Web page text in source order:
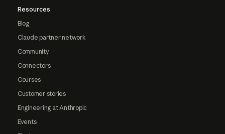
Resources
Blog
Claude partner network
Community
Connectors
Courses
Customer stories
Engineering at Anthropic
Events